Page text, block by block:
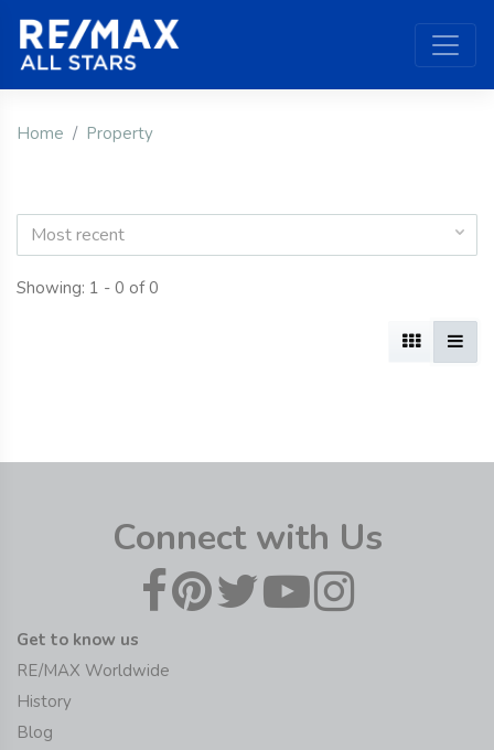
Home Property
Most recent
Showing: 1 - 0 of 0
Connect with Us
Get to know us
RE/MAX Worldwide
History
Blog